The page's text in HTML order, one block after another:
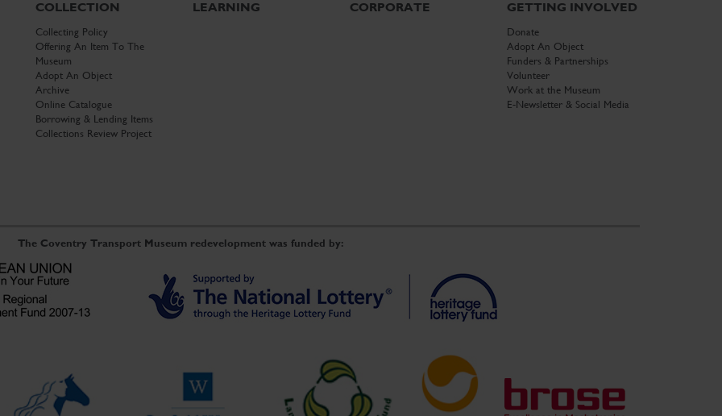
COLLECTION
Collecting Policy
Offering An Item To The
Museum
Adopt An Object
Archive
Online Catalogue
Borrowing & Lending Items
Collections Review Project
LEARNING CORPORATE GETTING INVOLVED
Donate
Adopt An Object
Funders & Partnerships
Volunteer
Work at the Museum
E-Newsletter & Social Media
The Coventry Transport Museum redevelopment was funded by: